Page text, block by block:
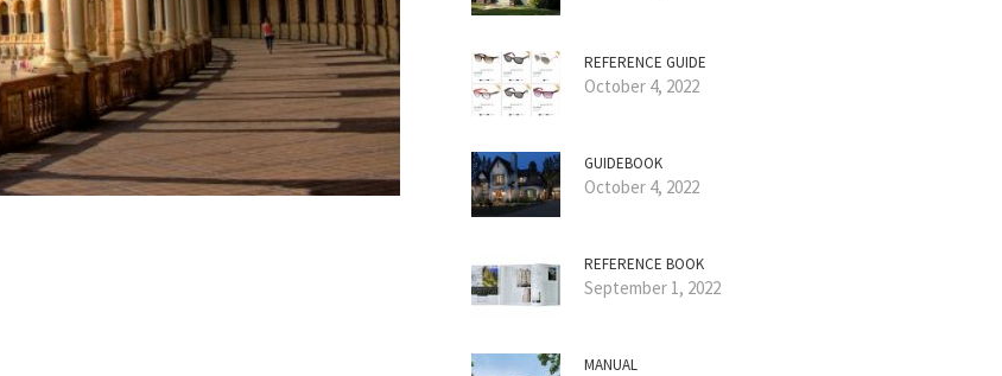
REFERENCE GUIDE
October 4, 2022
GUIDEBOOK
October 4, 2022
REFERENCE BOOK
September 1, 2022
MANUAL